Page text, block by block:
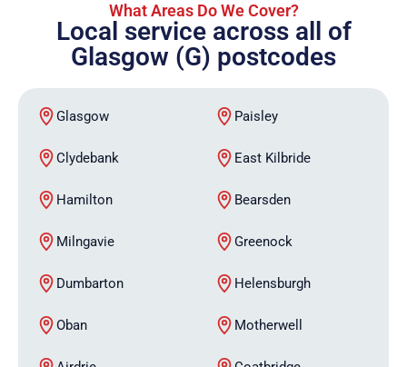
What Areas Do We Cover?
Local service across all of
Glasgow (G) postcodes
Glasgow Paisley
Clydebank East Kilbride
Hamilton Bearsden
Milngavie Greenock
Dumbarton Helensburgh
Oban Motherwell